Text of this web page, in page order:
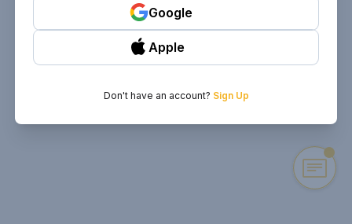
Google
Apple
Don't have an account? Sign Up